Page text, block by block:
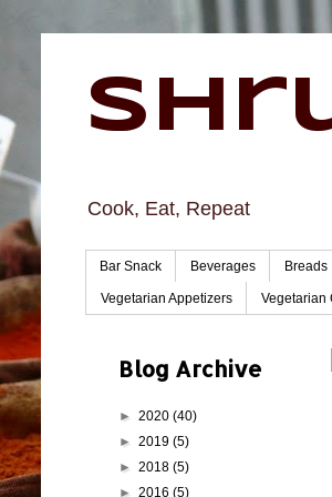
Cook, Eat, Repeat
Bar Snack Beverages Breads
Vegetarian Appetizers Vegetarian
Blog Archive
► 2020 (40)
► 2019 (5)
► 2018 (5)
► 2016 (5)